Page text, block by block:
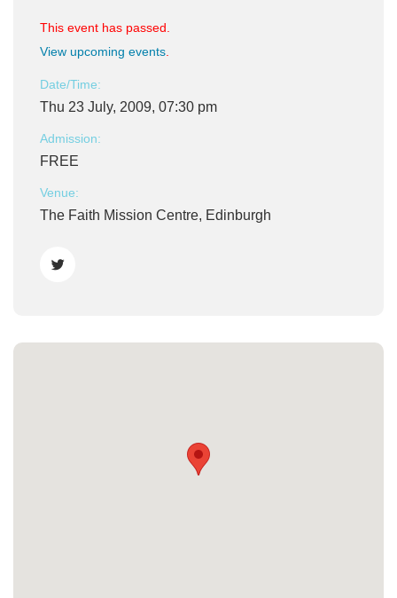
This event has passed.
View upcoming events
Date/Time:
Thu 23 July, 2009, 07:30 pm
Admission:
FREE
Venue:
The Faith Mission Centre, Edinburgh